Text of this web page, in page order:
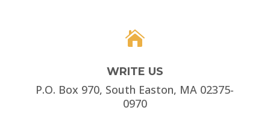

WRITE US
P.O. Box 970, South Easton, MA 02375-
0970